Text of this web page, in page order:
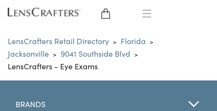
EYE GLASSES
SUNGLASSES
LensCrafters Retail Directory > Florida >
Jacksonville > 9041 Southside Blvd >
LensCrafters - Eye Exams
BRANDS